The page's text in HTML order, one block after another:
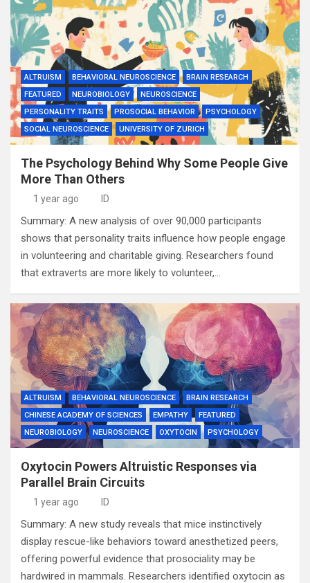
ALTRUISM BEHAVIORAL NEUROSCIENCE
BRAIN RESEARCH
FEATURED
NEUROBIOLOGY
NEUROSCIENCE
PERSONALITY TRAITS
PROSOCIAL BEHAVIOR
PSYCHOLOGY
SOCIAL NEUROSCIENCE
UNIVERSITY OF ZURICH
The Psychology Behind Why Some People Give
More Than Others
1 year ago ID
Summary: A new analysis of over 90,000 participants
shows that personality traits influence how people engage
in volunteering and charitable giving. Researchers found
that extraverts are more likely to volunteer,…
ALTRUISM BEHAVIORAL NEUROSCIENCE
BRAIN RESEARCH
CHINESE ACADEMY OF SCIENCES
EMPATHY
FEATURED
NEUROBIOLOGY
NEUROSCIENCE OXYTOCIN PSYCHOLOGY
Oxytocin Powers Altruistic Responses via
Parallel Brain Circuits
1 year ago ID
Summary: A new study reveals that mice instinctively
display rescue-like behaviors toward anesthetized peers,
offering powerful evidence that prosociality may be
hardwired in mammals. Researchers identified oxytocin as